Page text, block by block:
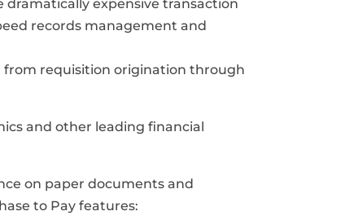
dramatically expensive transaction
records management and
from requisition origination through
and other leading financial
on paper documents and
to Pay features: